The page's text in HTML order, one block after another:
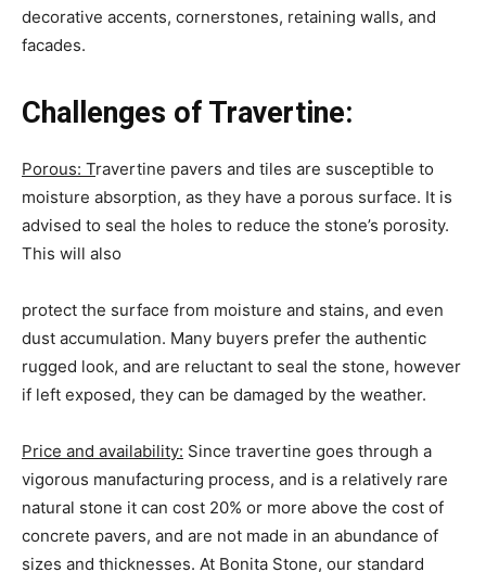
decorative accents, cornerstones, retaining walls, and
facades.
Challenges of Travertine:
Porous: Travertine pavers and tiles are susceptible to
moisture absorption, as they have a porous surface. It is
advised to seal the holes to reduce the stone’s porosity.
This will also
protect the surface from moisture and stains, and even
dust accumulation. Many buyers prefer the authentic
rugged look, and are reluctant to seal the stone, however
if left exposed, they can be damaged by the weather.
Price and availability: Since travertine goes through a
vigorous manufacturing process, and is a relatively rare
natural stone it can cost 20% or more above the cost of
concrete pavers, and are not made in an abundance of
sizes and thicknesses. At Bonita Stone, our standard